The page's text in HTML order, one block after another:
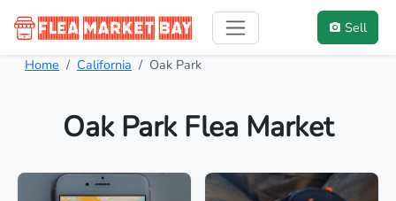
Sell
Home California Oak Park
Oak Park Flea Market